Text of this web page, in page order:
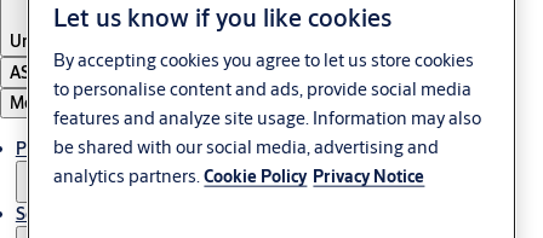
United Kingdom
ASSA ABLOY Group
Menu
Products & solutions
Service
Let us know if you like cookies
By accepting cookies you agree to let us store cookies
to personalise content and ads, provide social media
features and analyze site usage. Information may also
be shared with our social media, advertising and
analytics partners.Cookie Policy Privacy Notice